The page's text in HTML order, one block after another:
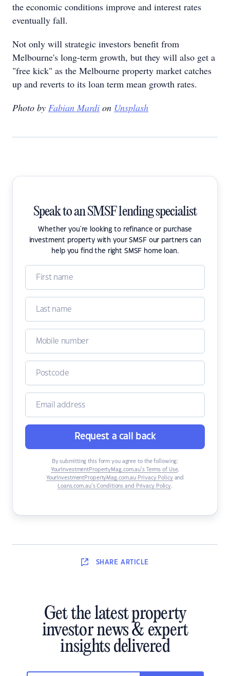
the economic conditions improve and interest rates
eventually fall.
Not only will strategic investors benefit from
Melbourne's long-term growth, but they will also get a
"free kick" as the Melbourne property market catches
up and reverts to its loan term mean growth rates.
Photo by Fabian Mardi on Unsplash
Speak to an SMSF lending specialist
Whether you're looking to refinance or purchase
investment property with your SMSF our partners can
help you find the right SMSF home loan.
Request a call back
By submitting this form you agree to the following:
YourInvestmentPropertyMag.com.au’s Terms of Use,
YourInvestmentPropertyMag.com.au Privacy Policyand
Loans.com.au’s Conditions and Privacy Policy.
SHARE ARTICLE
Get the latest property
investor news & expert
insights delivered